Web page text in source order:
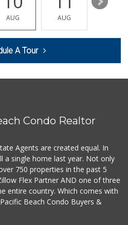
Mother's Nutritio...
(619) 291-8287
387 Reviews
Barons Market - P...
DeCA Commissary
(619) 321-5830
119 Reviews
Northgate Market
AUG AUG
A Tour
Condo Realtor
Agents are created equal. In
a single home last year. Not only
750 properties in the past 5
Flex Partner AND one of three
entire country. Which comes with
Beach Condo Buyers &